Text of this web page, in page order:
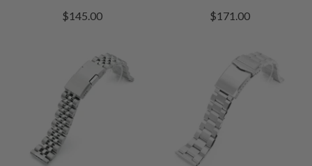
$145.00 $171.00